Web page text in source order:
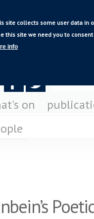
site collects some user data in
this site we need you to
info
main
content
Mediating
Poetry
Search
on